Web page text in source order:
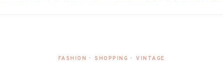
FASHION • SHOPPING • VINTAGE